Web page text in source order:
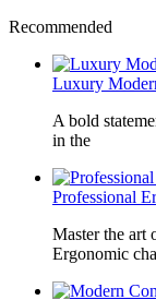
Recommended
Luxury
A bold
in the
Professional
Master the art
Ergonomic